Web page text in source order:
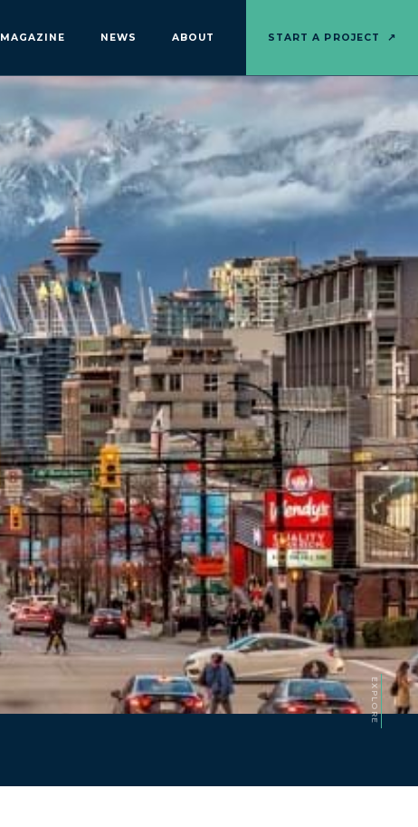
MAGAZINE NEWS ABOUT START A PROJECT ↗
EXPLORE